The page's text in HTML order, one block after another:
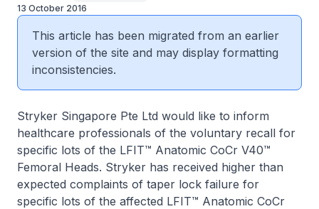
13 October 2016
This article has been migrated from an earlier
version of the site and may display formatting
inconsistencies.
Stryker Singapore Pte Ltd would like to inform
healthcare professionals of the voluntary recall for
specific lots of the LFIT™ Anatomic CoCr V40™
Femoral Heads. Stryker has received higher than
expected complaints of taper lock failure for
specific lots of the affected LFIT™ Anatomic CoCr